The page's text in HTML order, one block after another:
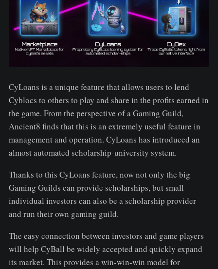
CyLoans is a unique feature that allows users to lend
Cyblocs to others to play and share in the profits earned in
the game. From the perspective of a Gaming Guild,
Ancient8 finds that this is an extremely useful feature in
management and operation. CyLoans has introduced an
almost automated scholarship-university system.
Thanks to this CyLoans feature, now not only the big
Gaming Guilds can provide scholarships, but small
individual investors can also be a scholarship provider
and run their own gaming guild.
The easy connection between investors and game players
will help CyBall be widely accepted and quickly expand
its market. This provides a win-win-win model for